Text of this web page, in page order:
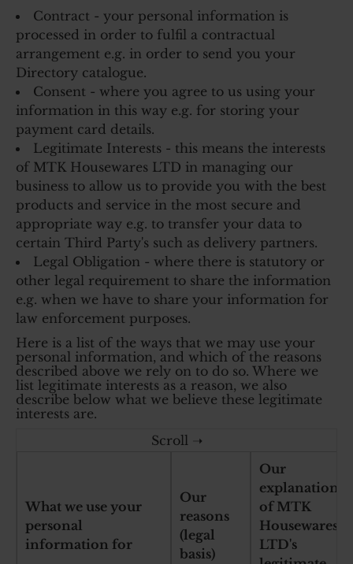
Contract - your personal information is
processed in order to fulfil a contractual
arrangement e.g. in order to send you your
Directory catalogue.
Consent - where you agree to us using your
information in this way e.g. for storing your
payment card details.
Legitimate Interests - this means the interests
of MTK Housewares LTD in managing our
business to allow us to provide you with the best
products and service in the most secure and
appropriate way e.g. to transfer your data to
certain Third Party's such as delivery partners.
Legal Obligation - where there is statutory or
other legal requirement to share the information
e.g. when we have to share your information for
law enforcement purposes.
Here is a list of the ways that we may use your
personal information, and which of the reasons
described above we rely on to do so. Where we
list legitimate interests as a reason, we also
describe below what we believe these legitimate
interests are.
What we use your
personal
information for
Our
reasons
(legal
basis)
Our
explanation
of MTK
Housewares
LTD's